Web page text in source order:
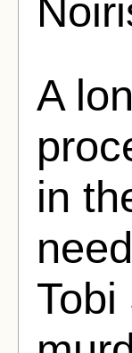
A
in